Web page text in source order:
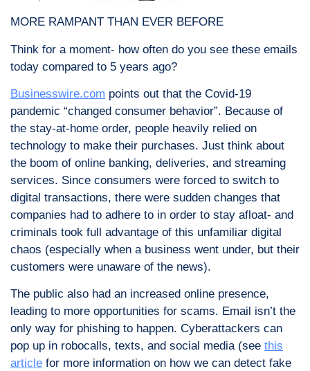
MORE RAMPANT THAN EVER BEFORE
Think for a moment- how often do you see these emails
today compared to 5 years ago?
Businesswire.com points out that the Covid-19
pandemic “changed consumer behavior”. Because of
the stay-at-home order, people heavily relied on
technology to make their purchases. Just think about
the boom of online banking, deliveries, and streaming
services. Since consumers were forced to switch to
digital transactions, there were sudden changes that
companies had to adhere to in order to stay afloat- and
criminals took full advantage of this unfamiliar digital
chaos (especially when a business went under, but their
customers were unaware of the news).
The public also had an increased online presence,
leading to more opportunities for scams. Email isn’t the
only way for phishing to happen. Cyberattackers can
pop up in robocalls, texts, and social media (see this
article for more information on how we can detect fake